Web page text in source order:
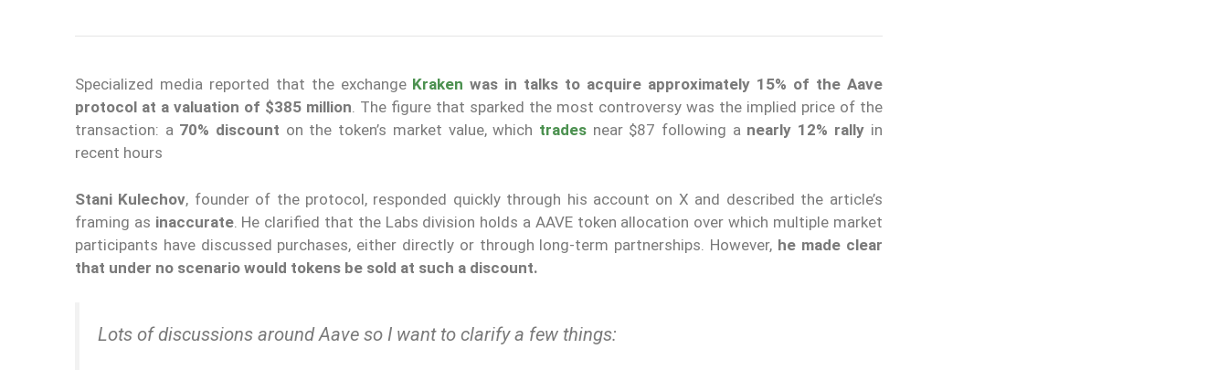
Specialized media reported that the exchange Kraken was in talks to acquire approximately 15% of the Aave
protocol at a valuation of $385 million. The figure that sparked the most controversy was the implied price of the
transaction: a 70% discount on the token’s market value, which tradesnear $87 following a nearly 12% rallyin
recent hours
Stani Kulechov, founder of the protocol, responded quickly through his account on X and described the article’s
framing as inaccurate. He clarified that the Labs division holds a AAVE token allocation over which multiple market
participants have discussed purchases, either directly or through long-term partnerships. However, he made clear
that under no scenario would tokens be sold at such a discount.
Lots of discussions around Aave so I want to clarify a few things: